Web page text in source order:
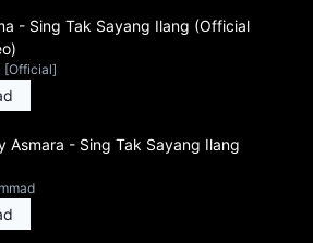
- Sing Tak Sayang Ilang (Official
[Official]
Asmara - Sing Tak Sayang Ilang